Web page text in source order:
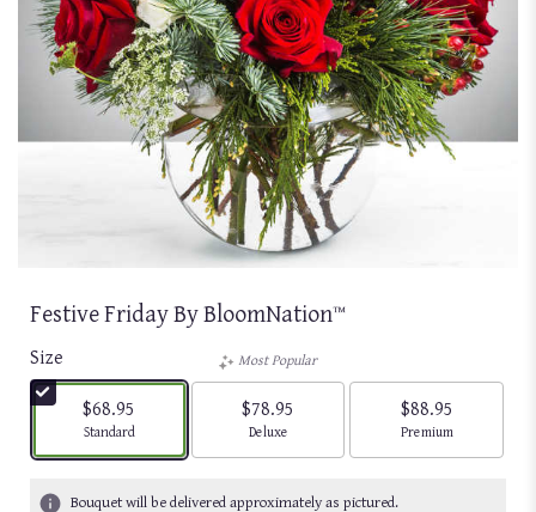
Festive Friday By BloomNation™
Size
$68.95
Arrangement size
Standard
Most Popular
$78.95
Arrangement size
Deluxe
$88.95
Arrangement size
Premium
Bouquet will be delivered approximately as pictured.